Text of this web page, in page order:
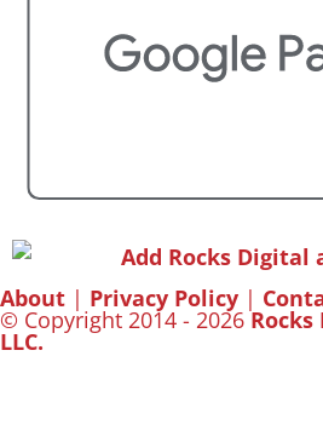
About | Privacy Policy |
© Copyright 2014 - 2026
LLC.